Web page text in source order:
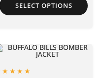
SELECT OPTIONS